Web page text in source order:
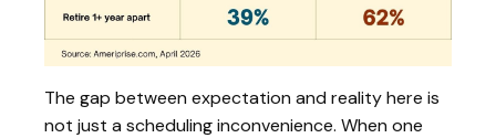
The gap between expectation and reality here is
not just a scheduling inconvenience. When one